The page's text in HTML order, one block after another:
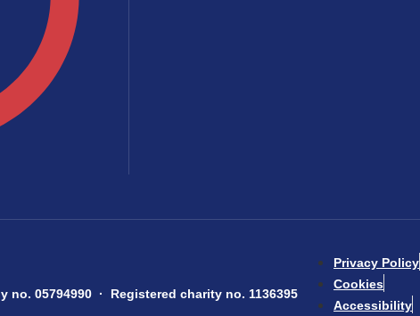
no. 05794990 · Registered charity no. 1136395
Privacy Policy
Cookies
Accessibility